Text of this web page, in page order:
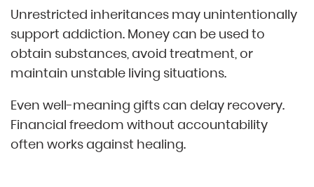
Unrestricted inheritances may unintentionally
support addiction. Money can be used to
obtain substances, avoid treatment, or
maintain unstable living situations.
Even well-meaning gifts can delay recovery.
Financial freedom without accountability
often works against healing.